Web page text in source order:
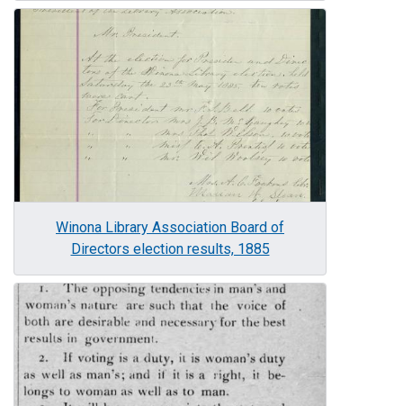
Winona Library Association Board of
Directors election results, 1885
Image